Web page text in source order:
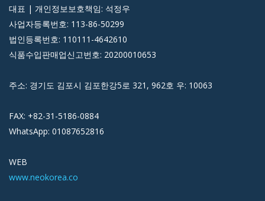
대표 | 개인정보보호책임: 석정우
사업자등록번호: 113-86-50299
법인등록번호: 110111-4642610
식품수입판매업신고번호: 20200010653
주소: 경기도 김포시 김포한강5로 321, 962호 우: 10063
FAX: +82-31-5186-0884
WhatsApp: 01087652816
WEB
www.neokorea.co